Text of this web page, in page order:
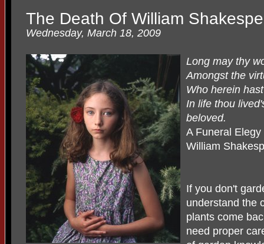
The Death Of William
Wednesday, March 18, 2009
Long may thy
Amongst the
Who herein
In life thou
beloved.
A Funeral
William
If you don't
understand the
plants come
need proper